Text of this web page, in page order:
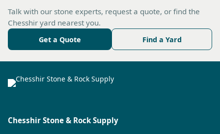
Talk with our stone experts, request a quote, or find the
Chesshir yard nearest you.
Get a Quote Find a Yard
Chesshir Stone & Rock Supply